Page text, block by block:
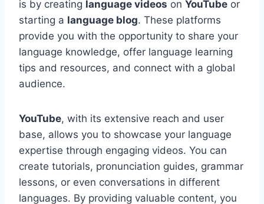
is by creating language videos on YouTube or
starting a language blog. These platforms
provide you with the opportunity to share your
language knowledge, offer language learning
tips and resources, and connect with a global
audience.
YouTube, with its extensive reach and user
base, allows you to showcase your language
expertise through engaging videos. You can
create tutorials, pronunciation guides, grammar
lessons, or even conversations in different
languages. By providing valuable content, you